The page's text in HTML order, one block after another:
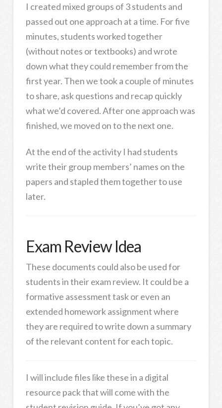
I created mixed groups of 3 students and
passed out one approach at a time. For five
minutes, students worked together
(without notes or textbooks) and wrote
down what they could remember from the
first year. Then we took a couple of minutes
to share, ask questions and recap quickly
what we’d covered. After one approach was
finished, we moved on to the next one.
At the end of the activity I had students
write their group members’ names on the
papers and stapled them together to use
later.
Exam Review Idea
These documents could also be used for
students in their exam review. It could be a
formative assessment task or even an
extended homework assignment where
they are required to write down a summary
of the relevant content for each topic.
I will include files like these in a digital
resource pack that will come with the